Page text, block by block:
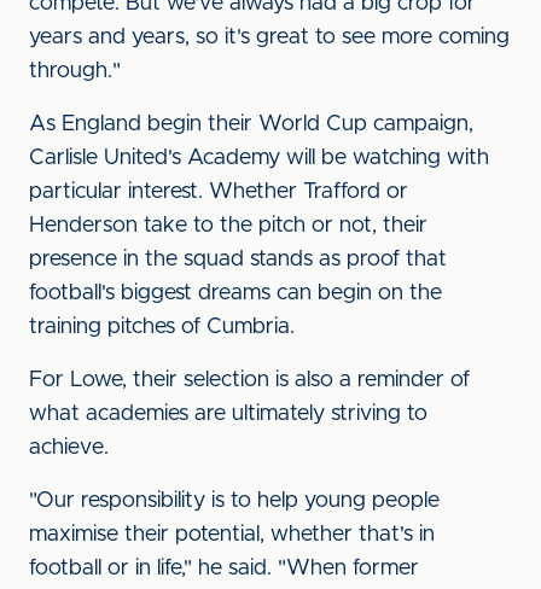
years and years, so it's great to see more coming
through."
As England begin their World Cup campaign,
Carlisle United's Academy will be watching with
particular interest. Whether Trafford or
Henderson take to the pitch or not, their
presence in the squad stands as proof that
football's biggest dreams can begin on the
training pitches of Cumbria.
For Lowe, their selection is also a reminder of
what academies are ultimately striving to
achieve.
"Our responsibility is to help young people
maximise their potential, whether that's in
football or in life," he said. "When former